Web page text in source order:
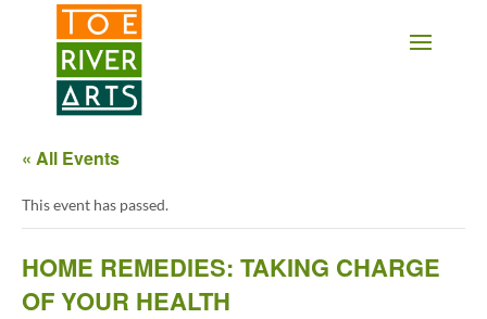
2 3 4 5 6 7 8 9 10 11
« All Events
This event has passed.
HOME REMEDIES: TAKING CHARGE
OF YOUR HEALTH